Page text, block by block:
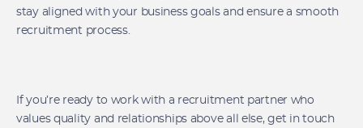
stay aligned with your business goals and ensure a smooth
recruitment process.
If you’re ready to work with a recruitment partner who
values quality and relationships above all else, get in touch